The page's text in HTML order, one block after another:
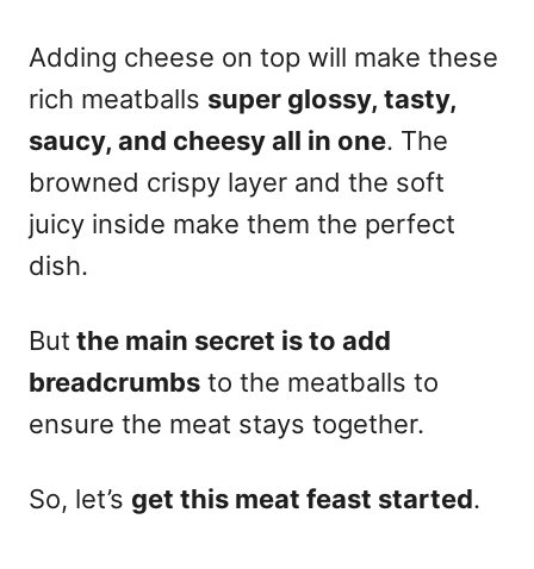
Adding cheese on top will make these
rich meatballs super glossy, tasty,
saucy, and cheesy all in one. The
browned crispy layer and the soft
juicy inside make them the perfect
dish.
But the main secret is to add
breadcrumbs to the meatballs to
ensure the meat stays together.
So, let’s get this meat feast started.